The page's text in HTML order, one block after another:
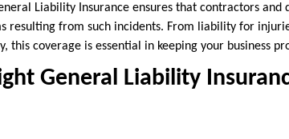
Liability Insurance ensures that contractors and
resulting from such incidents. From liability for
this coverage is essential in keeping your business
General Liability